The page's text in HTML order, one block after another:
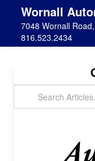
Wornall
7048 Wornall
816.523.2434